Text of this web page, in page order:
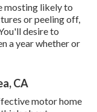
mosting likely to
or peeling off,
desire to
a year whether or
CA
motor home